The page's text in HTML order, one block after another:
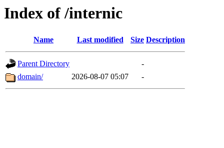
Index of /internic
Name Last modified Size Description
Parent Directory
-
domain/
2026-08-07 05:07 -